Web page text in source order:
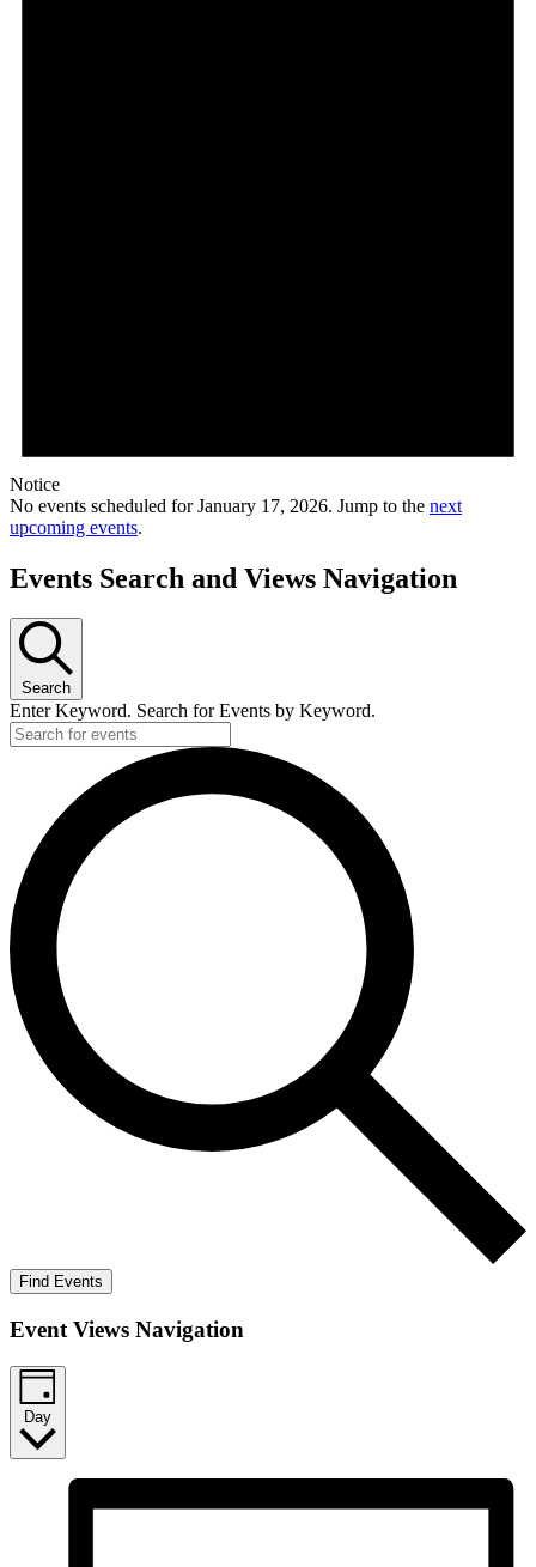
Notice
No events scheduled for January 17, 2026. Jump to the next
upcoming events.
Events Search and Views Navigation
Search
Enter Keyword. Search for Events by Keyword.
Find Events
Event Views Navigation
Day